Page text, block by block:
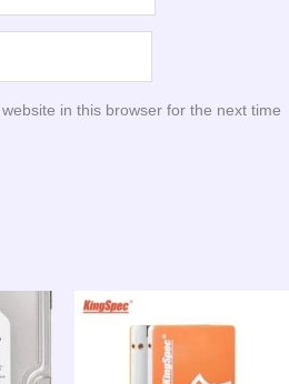
in this browser for the next time